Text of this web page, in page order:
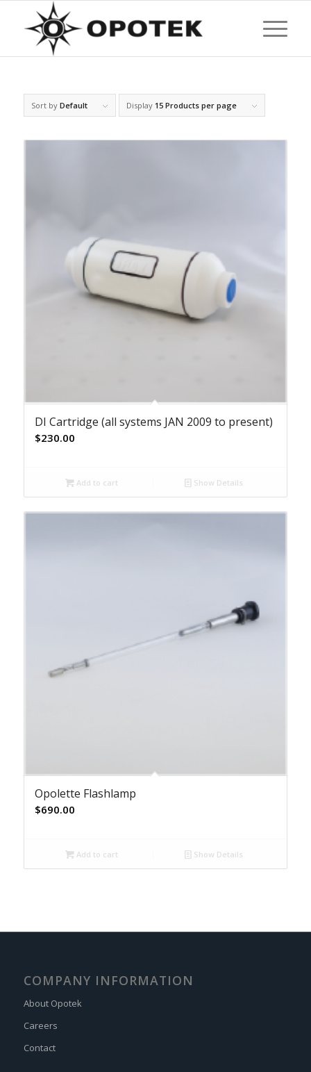
Sort by Default Display 15 Products per page
DI Cartridge (all systems JAN 2009 to present)
$230.00
Add to cart Show Details
Opolette Flashlamp
$690.00
Add to cart Show Details
COMPANY INFORMATION
About Opotek
Careers
Contact